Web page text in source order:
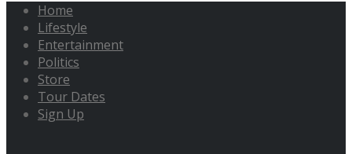
Home
Lifestyle
Entertainment
Politics
Store
Tour Dates
Sign Up